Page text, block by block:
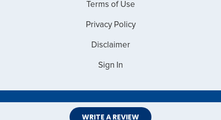
WRITE A REVIEW
Terms of Use
Privacy Policy
Disclaimer
Sign In
Copyright © 2026 Web Master Reviews